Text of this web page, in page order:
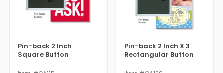
Pin-back 2 Inch
Square Button
Pin-back 2 Inch X 3
Rectangular Button